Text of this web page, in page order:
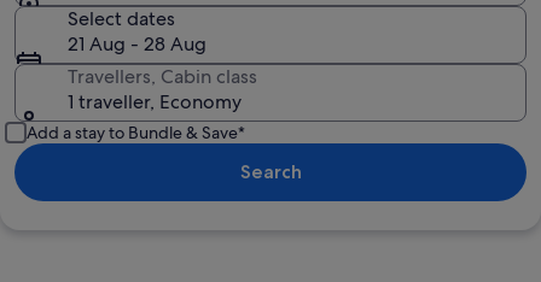
Select dates
21 Aug - 28 Aug
Travellers, Cabin class
1 traveller, Economy
Add a stay to Bundle & Save*
Search